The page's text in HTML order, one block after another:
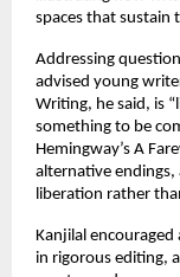
spaces that sustain
Addressing
advised young
Writing, he said, is
something to be
Hemingway’s A
alternative
liberation rather
Kanjilal
in rigorous editing,